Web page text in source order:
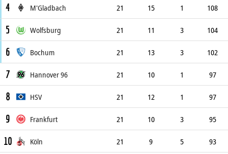
4 M'Gladbach 21 15 1 108
5 Wolfsburg 21 11 3 104
6 Bochum 21 13 3 102
7 Hannover 96 21 10 1 97
8 HSV 21 12 1 97
9 Frankfurt 21 10 3 95
10 Köln 21 9 5 93